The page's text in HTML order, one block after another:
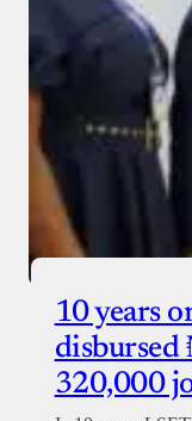
10 years
disbursed
320,000